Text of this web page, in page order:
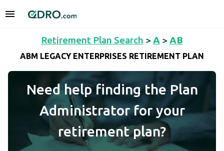
Retirement Plan Search > A > AB
ABM LEGACY ENTERPRISES RETIREMENT PLAN
Need help finding the Plan
Administrator for your
retirement plan?